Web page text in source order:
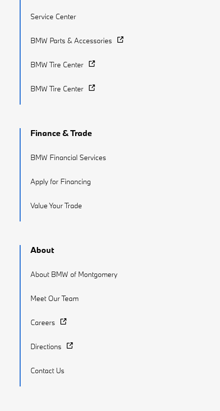
Service Center
BMW Parts & Accessories
BMW Tire Center
BMW Tire Center
Finance & Trade
BMW Financial Services
Apply for Financing
Value Your Trade
About
About BMW of Montgomery
Meet Our Team
Careers
Directions
Contact Us